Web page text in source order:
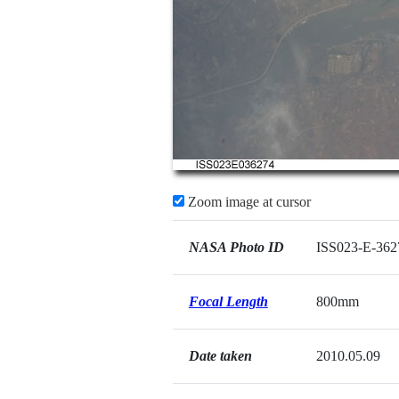
Zoom image at cursor
NASA Photo ID ISS023-E-
Focal Length 800mm
Date taken 2010.05.09